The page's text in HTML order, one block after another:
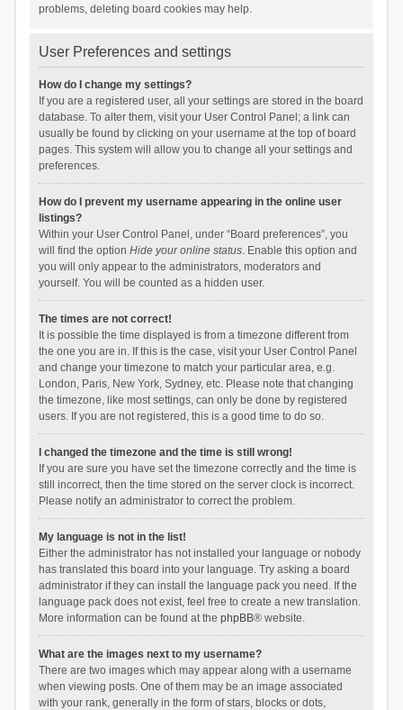
problems, deleting board cookies may help.
User Preferences and settings
How do I change my settings?
If you are a registered user, all your settings are stored in the board
database. To alter them, visit your User Control Panel; a link can
usually be found by clicking on your username at the top of board
pages. This system will allow you to change all your settings and
preferences.
How do I prevent my username appearing in the online user
listings?
Within your User Control Panel, under “Board preferences”, you
will find the option Hide your online status. Enable this option and
you will only appear to the administrators, moderators and
yourself. You will be counted as a hidden user.
The times are not correct!
It is possible the time displayed is from a timezone different from
the one you are in. If this is the case, visit your User Control Panel
and change your timezone to match your particular area, e.g.
London, Paris, New York, Sydney, etc. Please note that changing
the timezone, like most settings, can only be done by registered
users. If you are not registered, this is a good time to do so.
I changed the timezone and the time is still wrong!
If you are sure you have set the timezone correctly and the time is
still incorrect, then the time stored on the server clock is incorrect.
Please notify an administrator to correct the problem.
My language is not in the list!
Either the administrator has not installed your language or nobody
has translated this board into your language. Try asking a board
administrator if they can install the language pack you need. If the
language pack does not exist, feel free to create a new translation.
More information can be found at the phpBB® website.
What are the images next to my username?
There are two images which may appear along with a username
when viewing posts. One of them may be an image associated
with your rank, generally in the form of stars, blocks or dots,